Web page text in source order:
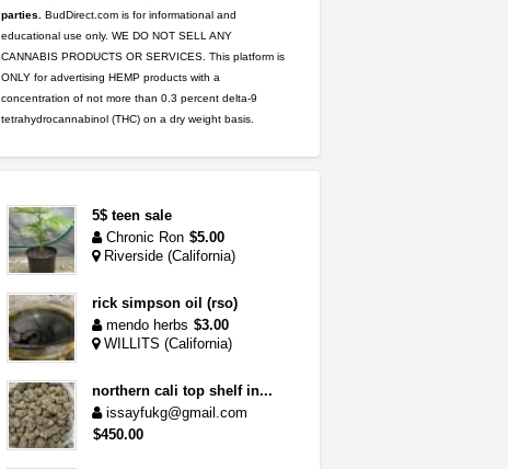
parties.
BudDirect.com is for informational and
educational use only. WE DO NOT SELL ANY
CANNABIS PRODUCTS OR SERVICES. This platform is
ONLY for advertising HEMP products with a
concentration of not more than 0.3 percent delta-9
tetrahydrocannabinol (THC) on a dry weight basis.
5$ teen sale
Chronic Ron $5.00
Riverside (California)
rick simpson oil (rso)
mendo herbs $3.00
WILLITS (California)
northern cali top shelf in...
issayfukg@gmail.com
$450.00